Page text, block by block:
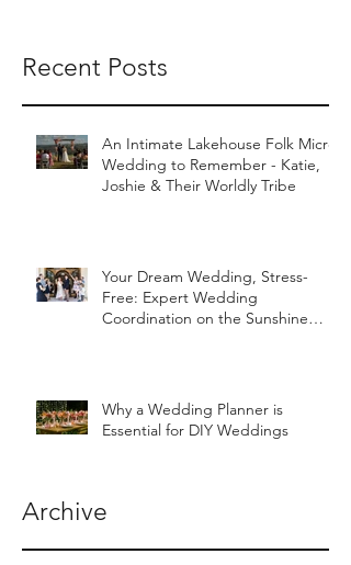
Recent Posts
An Intimate Lakehouse Folk Micro
Wedding to Remember - Katie,
Joshie & Their Worldly Tribe
Your Dream Wedding, Stress-
Free: Expert Wedding
Coordination on the Sunshine
Why a Wedding Planner is
Essential for DIY Weddings
Archive